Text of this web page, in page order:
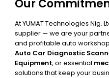
Our
At YUMAT Technologies Nig.
supplier — we are your
and profitable auto
Auto Car Diagnostic
Equipment, or essential
solutions that keep your